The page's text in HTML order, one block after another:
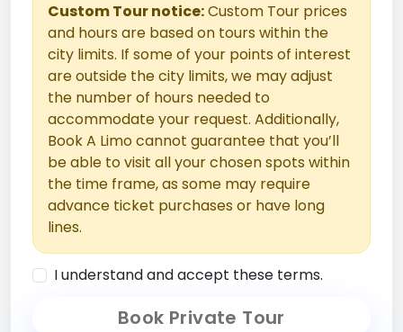
Custom Tour notice:Custom Tour prices
and hours are based on tours within the
city limits. If some of your points of interest
are outside the city limits, we may adjust
the number of hours needed to
accommodate your request. Additionally,
Book A Limo cannot guarantee that you’ll
be able to visit all your chosen spots within
the time frame, as some may require
advance ticket purchases or have long
lines.
I understand and accept these terms.
Book Private Tour